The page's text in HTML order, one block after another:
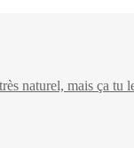
naturel, mais ça tu